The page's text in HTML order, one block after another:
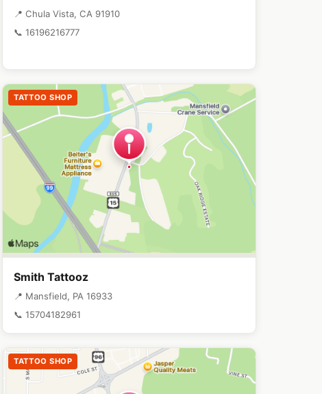
📍 Chula Vista, CA 91910
📞 16196216777
TATTOO SHOP
Smith Tattooz
📍 Mansfield, PA 16933
📞 15704182961
TATTOO SHOP